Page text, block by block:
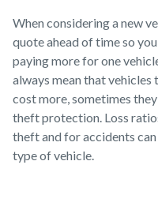
When considering a new
quote ahead of time so
paying more for one
always mean that vehicles
cost more, sometimes
theft protection. Loss
theft and for accidents
type of vehicle.